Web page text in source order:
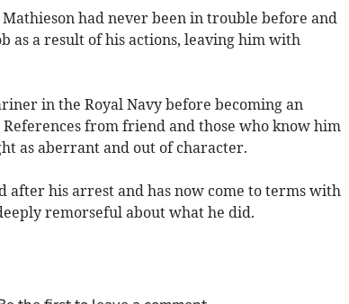
had never been in trouble before and
as a result of his actions, leaving him with
in the Royal Navy before becoming an
from friend and those who know him
as aberrant and out of character.
after his arrest and has now come to terms with
remorseful about what he did.